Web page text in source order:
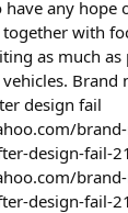
any hope
with
as much as
Brand
design fail
design-fail-
design-fail-